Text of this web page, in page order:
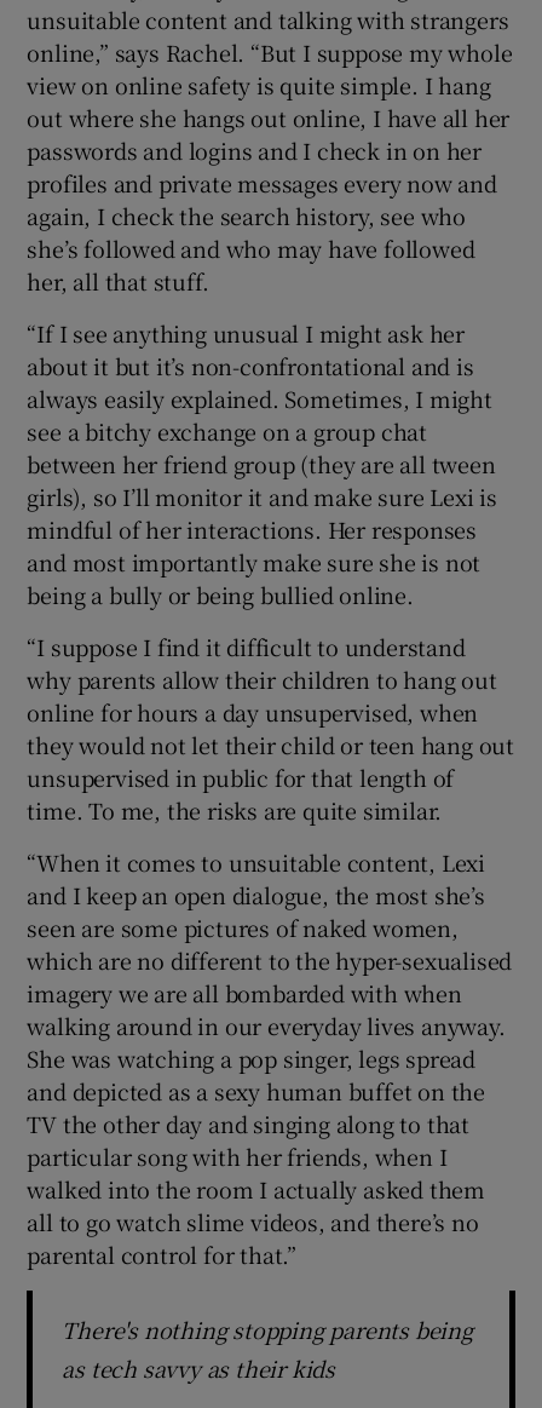
unsuitable content and talking with strangers
online,” says Rachel. “But I suppose my whole
view on online safety is quite simple. I hang
out where she hangs out online, I have all her
passwords and logins and I check in on her
profiles and private messages every now and
again, I check the search history, see who
she’s followed and who may have followed
her, all that stuff.
“If I see anything unusual I might ask her
about it but it’s non-confrontational and is
always easily explained. Sometimes, I might
see a bitchy exchange on a group chat
between her friend group (they are all tween
girls), so I’ll monitor it and make sure Lexi is
mindful of her interactions. Her responses
and most importantly make sure she is not
being a bully or being bullied online.
“I suppose I find it difficult to understand
why parents allow their children to hang out
online for hours a day unsupervised, when
they would not let their child or teen hang out
unsupervised in public for that length of
time. To me, the risks are quite similar.
“When it comes to unsuitable content, Lexi
and I keep an open dialogue, the most she’s
seen are some pictures of naked women,
which are no different to the hyper-sexualised
imagery we are all bombarded with when
walking around in our everyday lives anyway.
She was watching a pop singer, legs spread
and depicted as a sexy human buffet on the
TV the other day and singing along to that
particular song with her friends, when I
walked into the room I actually asked them
all to go watch slime videos, and there’s no
parental control for that.”
There's nothing stopping parents being
as tech savvy as their kids